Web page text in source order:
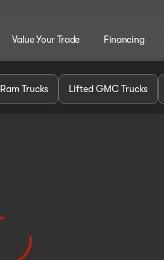
Value Your Trade Financing
Trucks Lifted GMC Trucks